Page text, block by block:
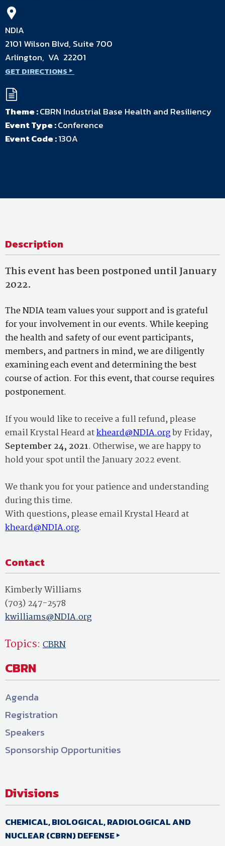
NDIA
2101 Wilson Blvd, Suite 700
Arlington, VA 22201
GET DIRECTIONS
Theme :CBRN Industrial Base Health and Resiliency
Event Type :Conference
Event Code :130A
Description
This event has been postponed until January
2022.
The NDIA team values your support and is grateful
for your involvement in our events. While keeping
the health and safety of our event participants,
members, and partners in mind, we are diligently
examining each event and determining the best
course of action. For this event, that course requires
postponement.
If you would like to receive a full refund, please
email Krystal Heard atkheard@NDIA.orgby Friday,
September 24, 2021. Otherwise, we are happy to
hold your spot until the January 2022 event.
We thank you for your patience and understanding
during this time.
With questions, please email Krystal Heard at
kheard@NDIA.org.
Contact
Kimberly Williams
(703) 247-2578
kwilliams@NDIA.org
Topics: CBRN
CBRN
Agenda
Registration
Speakers
Sponsorship Opportunities
Divisions
CHEMICAL, BIOLOGICAL, RADIOLOGICAL AND
NUCLEAR (CBRN) DEFENSE